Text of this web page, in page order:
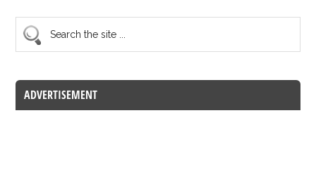
ADVERTISEMENT